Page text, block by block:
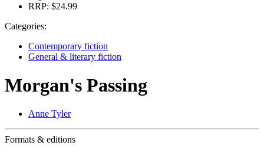
RRP: $24.99
Categories:
Contemporary fiction
General & literary fiction
Morgan's Passing
Anne Tyler
Formats & editions